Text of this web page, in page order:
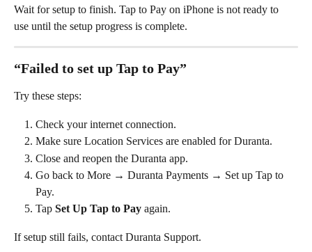
Wait for setup to finish. Tap to Pay on iPhone is not ready to
use until the setup progress is complete.
“Failed to set up Tap to Pay”
Try these steps:
Check your internet connection.
Make sure Location Services are enabled for Duranta.
Close and reopen the Duranta app.
Go back to More → Duranta Payments → Set up Tap to
Pay.
Tap Set Up Tap to Pay again.
If setup still fails, contact Duranta Support.